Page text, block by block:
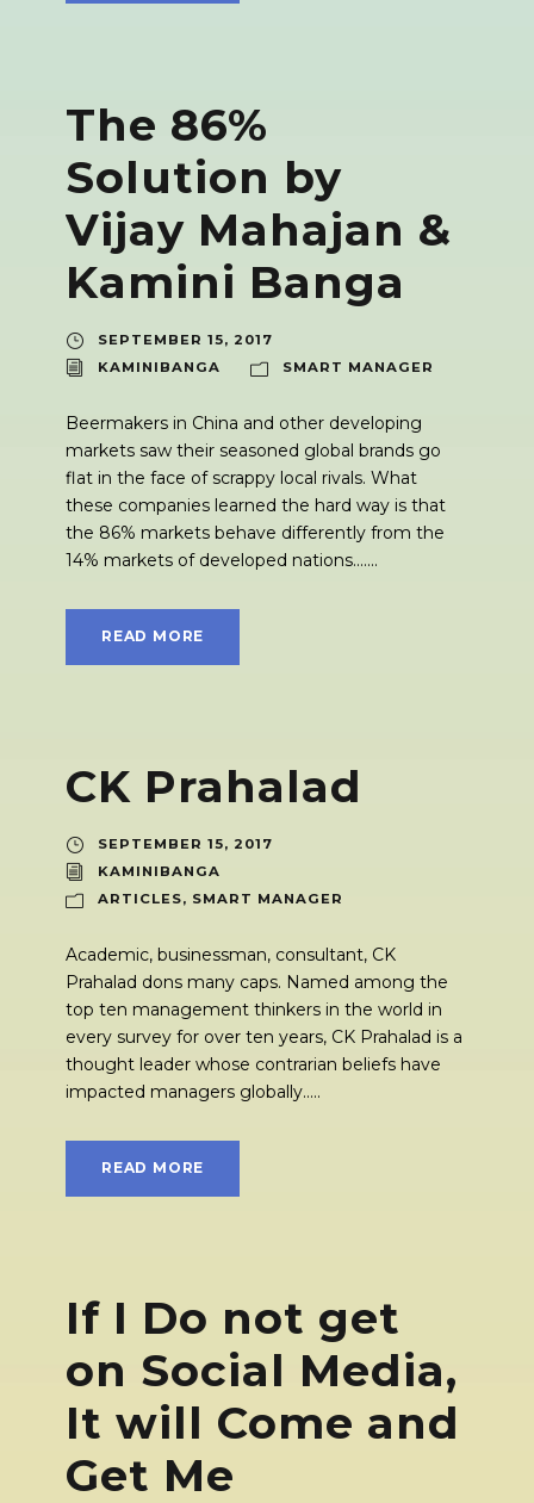
The 86%
Solution by
Vijay Mahajan &
Kamini Banga
SEPTEMBER 15, 2017
KAMINIBANGA
SMART MANAGER
Beermakers in China and other developing
markets saw their seasoned global brands go
flat in the face of scrappy local rivals. What
these companies learned the hard way is that
the 86% markets behave differently from the
14% markets of developed nations.......
READ MORE
CK Prahalad
SEPTEMBER 15, 2017
KAMINIBANGA
ARTICLES, SMART MANAGER
Academic, businessman, consultant, CK
Prahalad dons many caps. Named among the
top ten management thinkers in the world in
every survey for over ten years, CK Prahalad is a
thought leader whose contrarian beliefs have
impacted managers globally.....
READ MORE
If I Do not get
on Social Media,
It will Come and
Get Me